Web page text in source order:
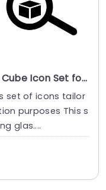
Colorful Magnifying Glass and Cube Icon Set for Data Exploration Powerpoint Template
set of icons tailor
purposes​ ​This s
glas....